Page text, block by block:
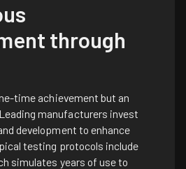
through
time achievement but an
manufacturers invest
development to enhance
testing protocols include
simulates years of use to